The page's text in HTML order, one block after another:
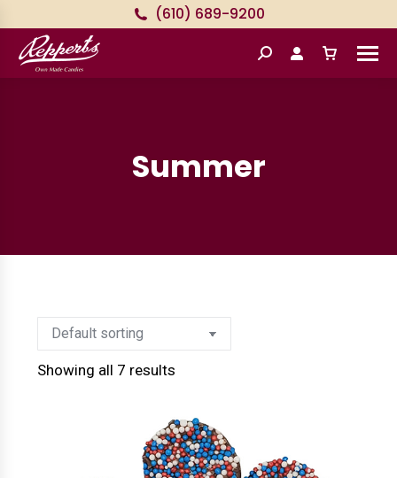
(610) 689-9200
Search:
Summer
Showing all 7 results